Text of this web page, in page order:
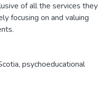
of all the services they
focusing on and valuing
psychoeducational